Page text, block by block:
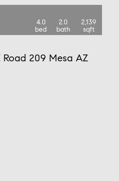
4.0
bed
2.0
bath
2,139
sqft